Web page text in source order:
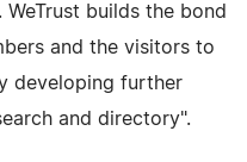
builds the bond
and the visitors to
developing further
and directory".